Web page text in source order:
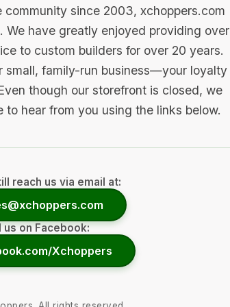
since 2003, xchoppers.com
We have greatly enjoyed providing over
to custom builders for over 20 years.
small, family-run business—your loyalty
though our storefront is closed, we
to hear from you using the links below.
reach us via email at:
us on Facebook:
Xchoppers